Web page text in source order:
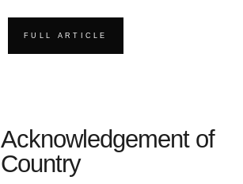
FULL ARTICLE
Acknowledgement of
Country